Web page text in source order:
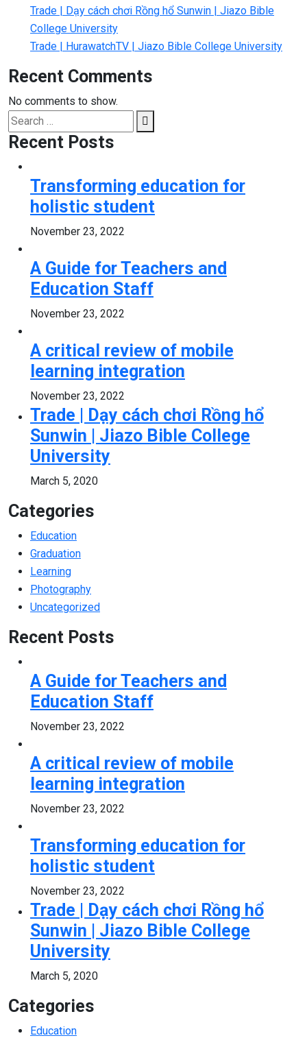
Trade | Dạy cách chơi Rồng hổ Sunwin | Jiazo Bible
College University
Trade | HurawatchTV | Jiazo Bible College University
Recent Comments
No comments to show.
Search
for:
Search
Recent Posts
Transforming education for
holistic student
November 23, 2022
A Guide for Teachers and
Education Staff
November 23, 2022
A critical review of mobile
learning integration
November 23, 2022
Trade | Dạy cách chơi Rồng hổ
Sunwin | Jiazo Bible College
University
March 5, 2020
Categories
Education
Graduation
Learning
Photography
Uncategorized
Recent Posts
A Guide for Teachers and
Education Staff
November 23, 2022
A critical review of mobile
learning integration
November 23, 2022
Transforming education for
holistic student
November 23, 2022
Trade | Dạy cách chơi Rồng hổ
Sunwin | Jiazo Bible College
University
March 5, 2020
Categories
Education